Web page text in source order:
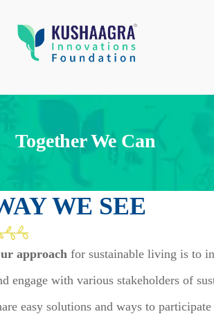
Together We Can
WE SEE
approachfor sustainable living is to
engage with various stakeholders of
easy solutions and ways to